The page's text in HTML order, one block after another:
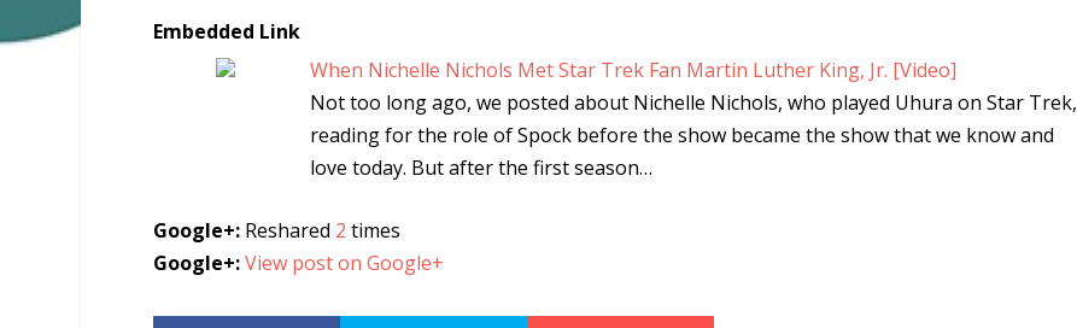
Embedded Link
When Nichelle Nichols Met Star Trek Fan Martin Luther King, Jr. [Video]
Not too long ago, we posted about Nichelle Nichols, who played Uhura on Star Trek,
reading for the role of Spock before the show became the show that we know and
love today. But after the first season…
Google+: Reshared 2 times
Google+:View post on Google+